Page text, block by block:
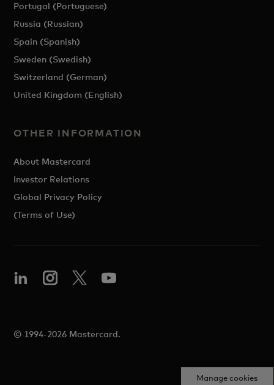
Portugal (Portuguese)
Russia (Russian)
Spain (Spanish)
Sweden (Swedish)
Switzerland (German)
United Kingdom (English)
OTHER INFORMATION
About Mastercard
Investor Relations
Global Privacy Policy
(Terms of Use)
© 1994-2026 Mastercard.
Manage cookies